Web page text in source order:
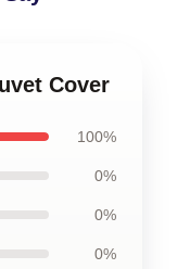
Cover
100%
0%
0%
0%